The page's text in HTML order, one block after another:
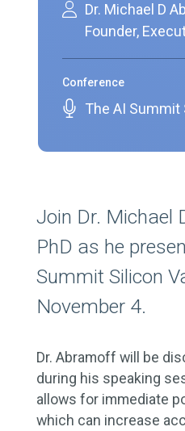
Dr. Michael D
Founder,
Conference
The AI Summit
Join Dr. Michael
PhD as he
Summit Silicon
November 4.
Dr. Abramoff will be
during his speaking
allows for immediate
which can increase